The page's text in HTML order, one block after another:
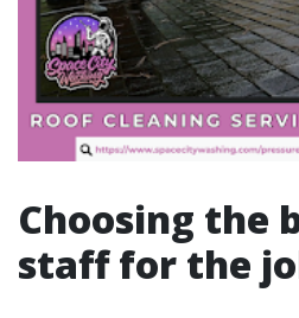
Choosing the
staff for the